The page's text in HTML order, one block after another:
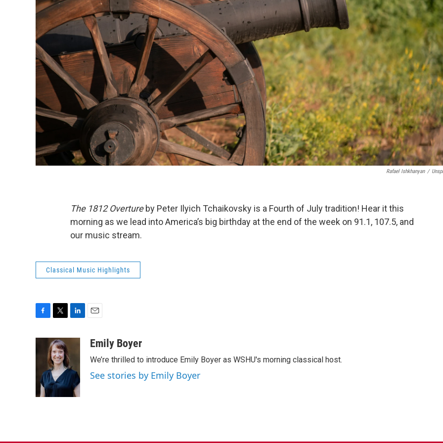
Rafael Ishkhanyan /
The 1812 Overtureby Peter Ilyich Tchaikovsky is a Fourth of July tradition! Hear it this
morning as we lead into America’s big birthday at the end of the week on 91.1, 107.5, and
our music stream.
Classical Music Highlights
o
k
i
t
t
e
r
e
d
I
n
aEmily Boyer
We’re thrilled to introduce Emily Boyer as WSHU's morning classical host.
See stories by Emily Boyer